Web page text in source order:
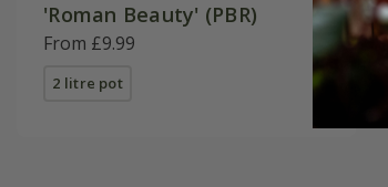
'Roman Beauty' (PBR)
From £9.99
2 litre pot